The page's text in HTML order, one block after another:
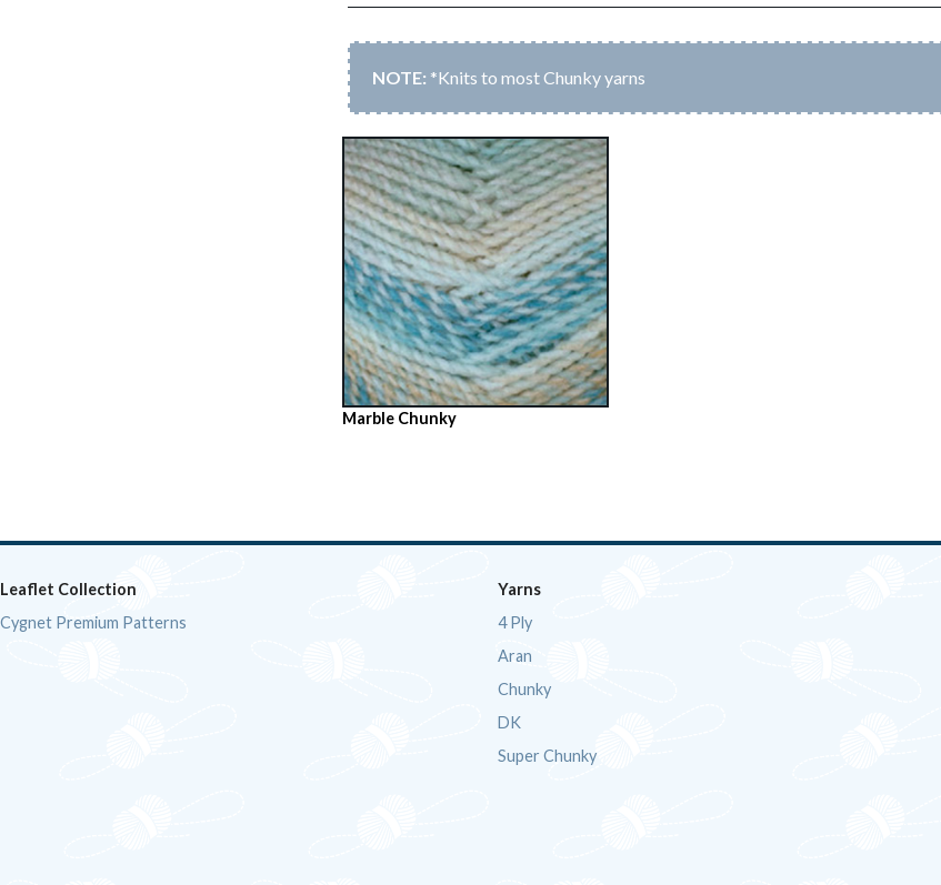
*Knits to most Chunky yarns
Marble Chunky
Leaflet Collection
Cygnet Premium Patterns
Yarns
4 Ply
Aran
Chunky
DK
Super Chunky